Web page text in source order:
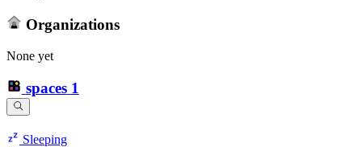
Organizations
None yet
spaces 1
Sleeping